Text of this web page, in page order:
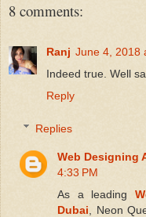
8 comments:
Ranj June 4, 2018
Indeed true. Well
Reply
Replies
Web Designing
4:33 PM
As a leading
Dubai , Neon